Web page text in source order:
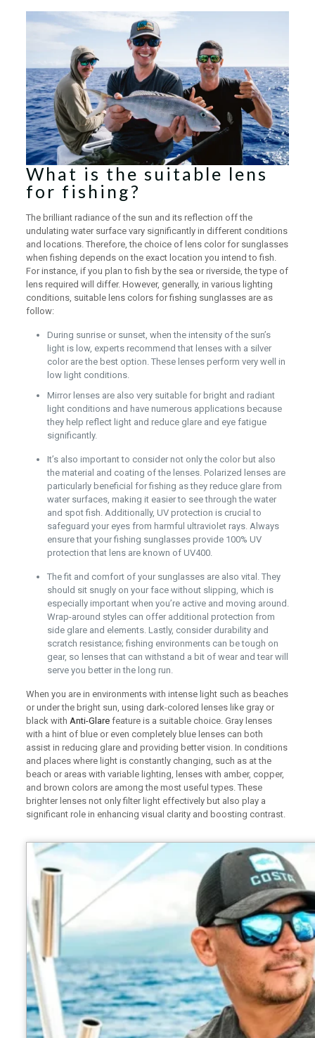
What is the suitable lens
for fishing?
The brilliant radiance of the sun and its reflection off the
undulating water surface vary significantly in different conditions
and locations. Therefore, the choice of lens color for sunglasses
when fishing depends on the exact location you intend to fish.
For instance, if you plan to fish by the sea or riverside, the type of
lens required will differ. However, generally, in various lighting
conditions, suitable lens colors for fishing sunglasses are as
follow:
During sunrise or sunset, when the intensity of the sun’s
light is low, experts recommend that lenses with a silver
color are the best option. These lenses perform very well in
low light conditions.
Mirror lenses are also very suitable for bright and radiant
light conditions and have numerous applications because
they help reflect light and reduce glare and eye fatigue
significantly.
It’s also important to consider not only the color but also
the material and coating of the lenses. Polarized lenses are
particularly beneficial for fishing as they reduce glare from
water surfaces, making it easier to see through the water
and spot fish. Additionally, UV protection is crucial to
safeguard your eyes from harmful ultraviolet rays. Always
ensure that your fishing sunglasses provide 100% UV
protection that lens are known of UV400.
The fit and comfort of your sunglasses are also vital. They
should sit snugly on your face without slipping, which is
especially important when you’re active and moving around.
Wrap-around styles can offer additional protection from
side glare and elements. Lastly, consider durability and
scratch resistance; fishing environments can be tough on
gear, so lenses that can withstand a bit of wear and tear will
serve you better in the long run.
When you are in environments with intense light such as beaches
or under the bright sun, using dark-colored lenses like gray or
black with Anti-Glarefeature is a suitable choice. Gray lenses
with a hint of blue or even completely blue lenses can both
assist in reducing glare and providing better vision. In conditions
and places where light is constantly changing, such as at the
beach or areas with variable lighting, lenses with amber, copper,
and brown colors are among the most useful types. These
brighter lenses not only filter light effectively but also play a
significant role in enhancing visual clarity and boosting contrast.